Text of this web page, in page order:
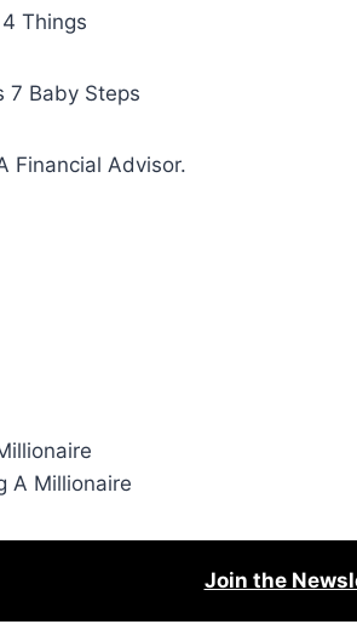
Things
7 Baby Steps
Financial Advisor.
A Millionaire
Join the